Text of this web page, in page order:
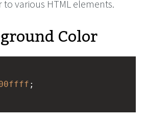
various HTML elements.
Color
;